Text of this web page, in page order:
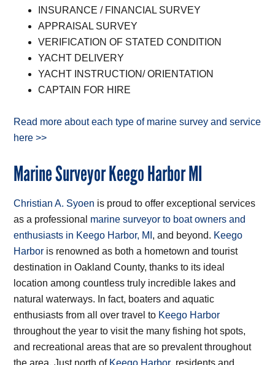
INSURANCE / FINANCIAL SURVEY
APPRAISAL SURVEY
VERIFICATION OF STATED CONDITION
YACHT DELIVERY
YACHT INSTRUCTION/ ORIENTATION
CAPTAIN FOR HIRE
Read more about each type of marine survey and service
here >>
Marine Surveyor Keego Harbor MI
Christian A. Syoen is proud to offer exceptional services
as a professional marine surveyor to boat owners and
enthusiasts in Keego Harbor, MI , and beyond. Keego
Harbor is renowned as both a hometown and tourist
destination in Oakland County, thanks to its ideal
location among countless truly incredible lakes and
natural waterways. In fact, boaters and aquatic
enthusiasts from all over travel to Keego Harbor
throughout the year to visit the many fishing hot spots,
and recreational areas that are so prevalent throughout
the area. Just north of Keego Harbor, residents and